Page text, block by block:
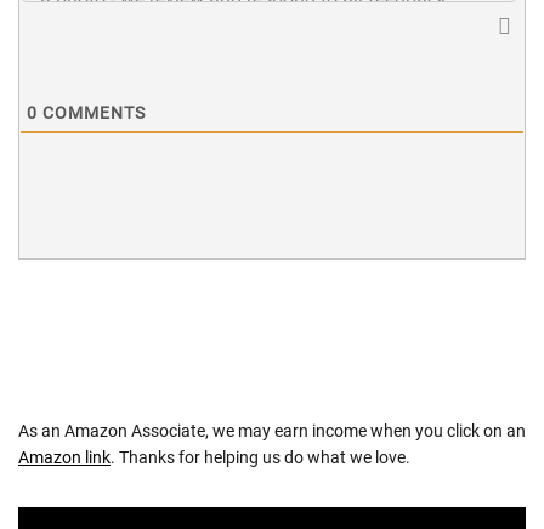
0 COMMENTS
As an Amazon Associate, we may earn income when you click on an
Amazon link. Thanks for helping us do what we love.